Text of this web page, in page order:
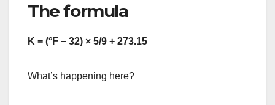
The formula
K = (°F − 32) × 5/9 + 273.15
What’s happening here?